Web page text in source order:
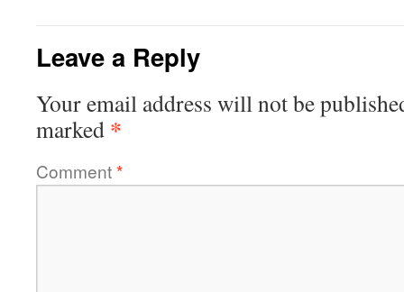
Leave a Reply
Your email address will not be
marked *
Comment*